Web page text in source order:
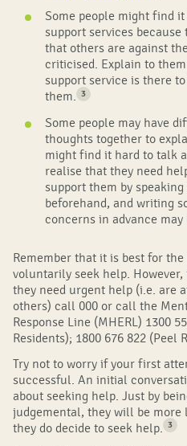
Some people might find
support services
that others are against
criticised. Explain to
support service is there
them. 3
Some people may have
thoughts together to
might find it hard to talk
realise that they need
support them by
beforehand, and writing
concerns in advance may
Remember that it is best for
voluntarily seek help.
they need urgent help (i.e. are
others) call 000 or call the
Response Line (MHERL) 1300
Residents); 1800 676 822 (Peel
Try not to worry if your first
successful. An initial
about seeking help. Just by
judgemental, they will be more
they do decide to seek help. 3